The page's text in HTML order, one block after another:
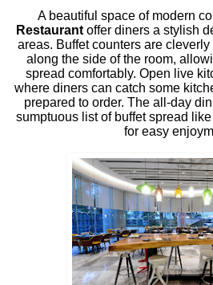
A beautiful space of modern
Restaurant offer diners a stylish
areas. Buffet counters are
along the side of the room,
spread comfortably. Open live
where diners can catch some
prepared to order. The all-day
sumptuous list of buffet spread
for easy